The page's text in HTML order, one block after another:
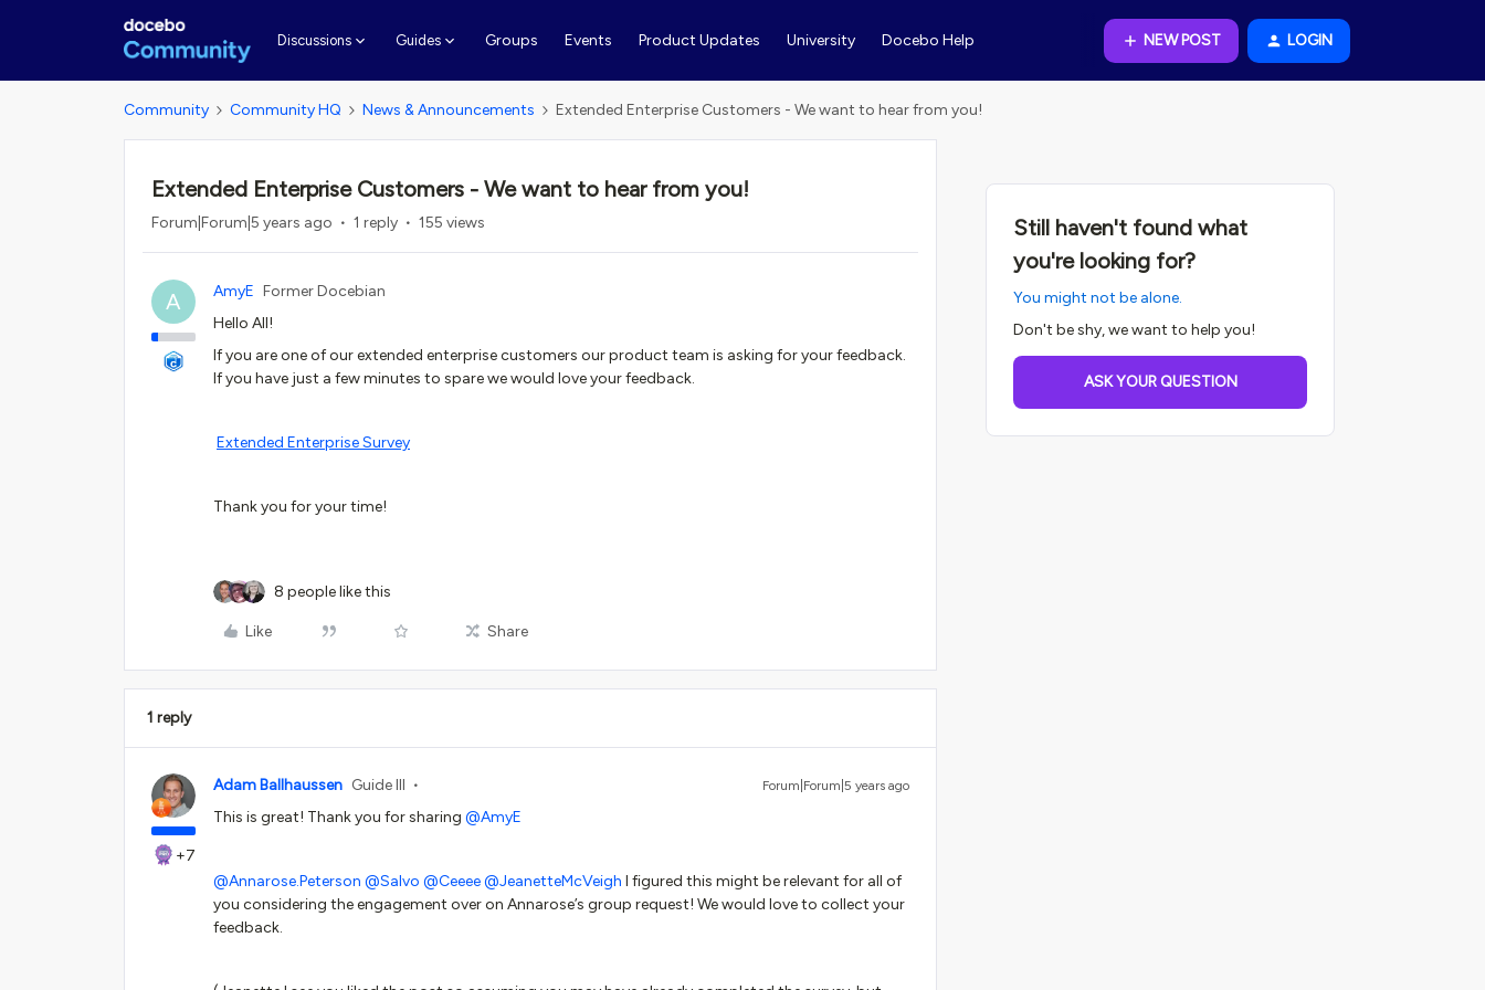
Discussions Guides Groups Events Product Updates University Docebo Help NEW POST LOGIN
Community Community HQ News & Announcements Extended Enterprise Customers - We want to hear from you!
Extended Enterprise Customers - We want to hear from you!
Forum|Forum|5 years ago 1 reply 155 views
A AmyE Former Docebian
Hello All!
If you are one of our extended enterprise customers our product team is asking for your feedback.
If you have just a few minutes to spare we would love your feedback.
Extended Enterprise Survey
Thank you for your time!
8 people like this
Like Share
1 reply
+7
Adam Ballhaussen Guide III Forum|Forum|5 years ago
This is great! Thank you for sharing @AmyE
@Annarose.Peterson @Salvo @Ceeee@JeanetteMcVeigh I figured this might be relevant for all of
you considering the engagement over on Annarose’s group request! We would love to collect your
feedback.
Still haven't found what
you're looking for?
You might not be alone.
Don't be shy, we want to help you!
ASK YOUR QUESTION